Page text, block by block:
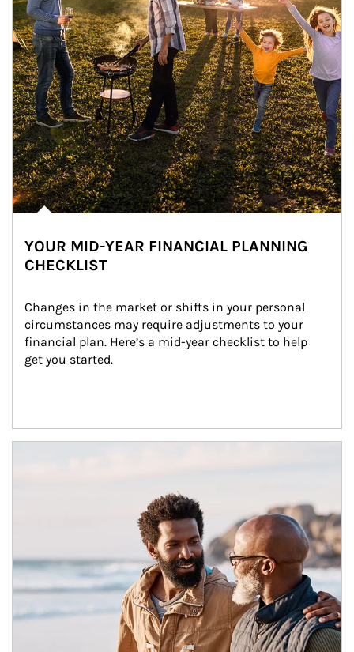
YOUR MID-YEAR FINANCIAL PLANNING
CHECKLIST
Changes in the market or shifts in your personal
circumstances may require adjustments to your
financial plan. Here’s a mid-year checklist to help
get you started.